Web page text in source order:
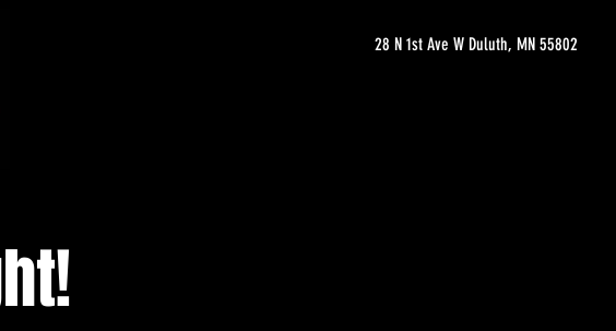
28 N 1st Ave W Duluth, MN 55802